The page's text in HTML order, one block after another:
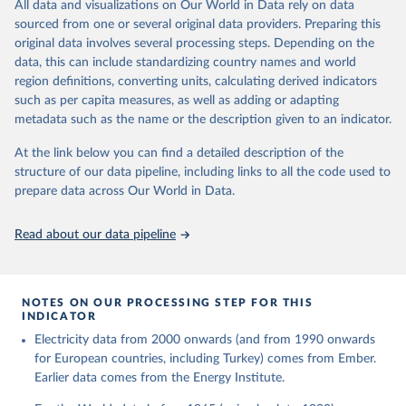
The rise and stall of world electricity
efficiency:1900–2017, results and insights for the
renewables transition, Energy, Volume 269, 2023,
126775, ISSN 0360-5442,
https://doi.org/10.1016/j.energy.2023.126775.
This is the citation of the original data obtained from the source,
prior to any processing or adaptation by Our World in Data. To cite
data downloaded from this page, please use the suggested citation
given in Reuse This Work below.
The historical electricity data in the United
Kingdom (2023) comes from the Digest of UK Energy
for Business, Energy & Industrial Strategy (BEIS).
All data and visualizations on Our World in Data rely on data
sourced from one or several original data providers. Preparing this
original data involves several processing steps. Depending on the
data, this can include standardizing country names and world
region definitions, converting units, calculating derived indicators
such as per capita measures, as well as adding or adapting
metadata such as the name or the description given to an indicator.
At the link below you can find a detailed description of the
structure of our data pipeline, including links to all the code used to
prepare data across Our World in Data.
Read about our data pipeline
NOTES ON OUR PROCESSING STEP FOR THIS
INDICATOR
Electricity data from 2000 onwards (and from 1990 onwards
for European countries, including Turkey) comes from Ember.
Earlier data comes from the Energy Institute.